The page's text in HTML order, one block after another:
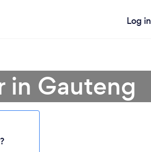
Log in
in Gauteng